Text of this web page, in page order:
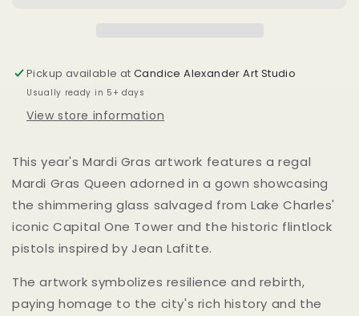
Pickup available atCandice Alexander Art Studio
Usually ready in 5+ days
View store information
This year's Mardi Gras artwork features a regal
Mardi Gras Queen adorned in a gown showcasing
the shimmering glass salvaged from Lake Charles'
iconic Capital One Tower and the historic flintlock
pistols inspired by Jean Lafitte.
The artwork symbolizes resilience and rebirth,
paying homage to the city's rich history and the